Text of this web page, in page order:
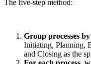
The five-step method:
Group processes
Initiating, Planning,
and Closing as the